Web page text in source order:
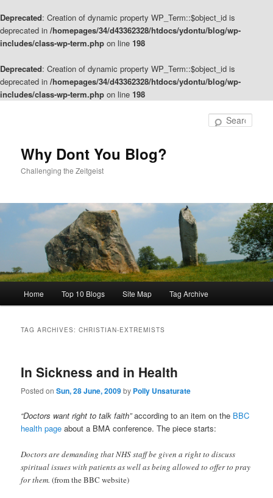
Deprecated: Creation of dynamic property WP_Term::$object_id is
deprecated in /homepages/34/d43362328/htdocs/ydontu/blog/wp-
includes/class-wp-term.php on line 198
Deprecated: Creation of dynamic property WP_Term::$object_id is
deprecated in /homepages/34/d43362328/htdocs/ydontu/blog/wp-
includes/class-wp-term.php on line 198
Why Dont You Blog?
Challenging the Zeitgeist
Home Top 10 Blogs Site Map Tag Archive
TAG ARCHIVES:CHRISTIAN-EXTREMISTS
In Sickness and in Health
Posted onSun, 28 June, 2009by Polly Unsaturate
“Doctors want right to talk faith”according to an item on the BBC
health page about a BMA conference. The piece starts:
Doctors are demanding that NHS staff be given a right to discuss
spiritual issues with patients as well as being allowed to offer to pray
for them.(from the BBC website)